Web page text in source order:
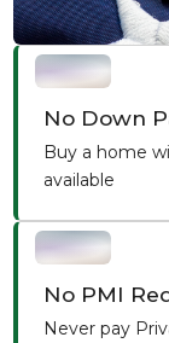
No Down
Buy a home
available
No PMI
Never pay